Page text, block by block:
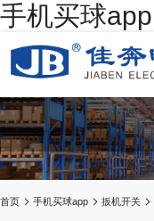
手机买球app
首页  手机买球app  扳机开关 